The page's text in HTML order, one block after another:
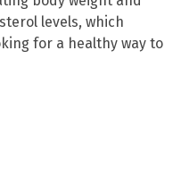
levels, which
for a healthy way to